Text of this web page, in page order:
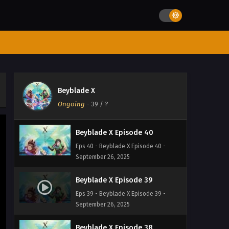
Beyblade X
Ongoing - 39 / ?
September 26, 2025
Beyblade X Episode 40
Eps 40 - Beyblade X Episode 40 -
September 26, 2025
Beyblade X Episode 39
Eps 39 - Beyblade X Episode 39 -
September 26, 2025